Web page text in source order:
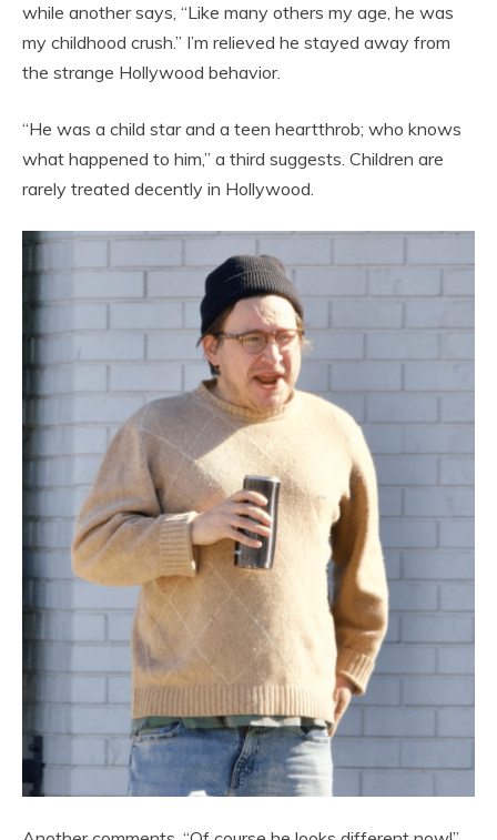
while another says, “Like many others my age, he was
my childhood crush.” I’m relieved he stayed away from
the strange Hollywood behavior.
“He was a child star and a teen heartthrob; who knows
what happened to him,” a third suggests. Children are
rarely treated decently in Hollywood.